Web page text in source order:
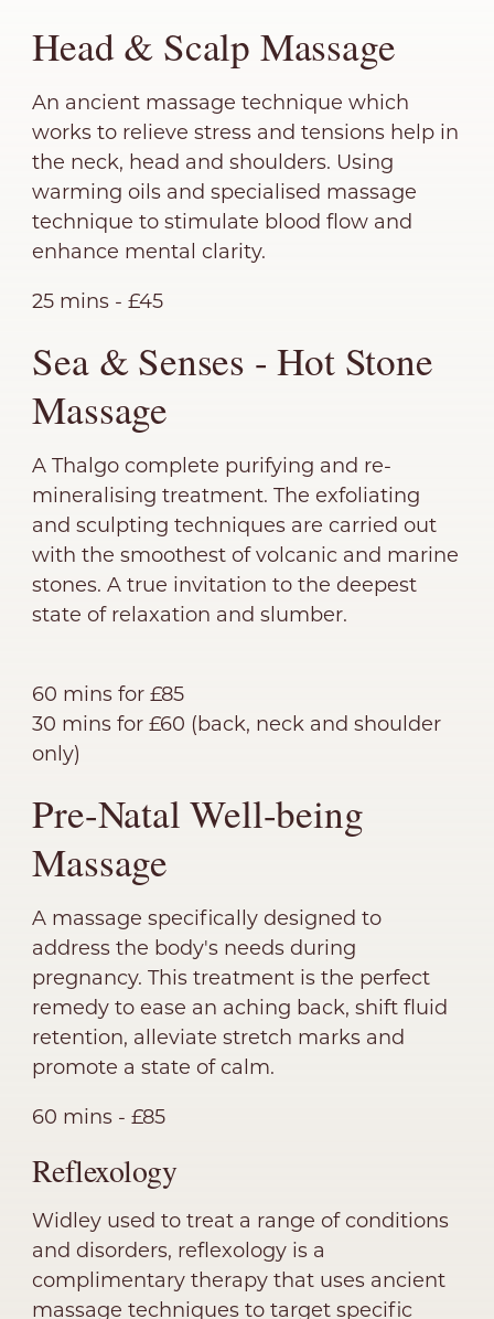
Head & Scalp Massage
An ancient massage technique which
works to relieve stress and tensions help in
the neck, head and shoulders. Using
warming oils and specialised massage
technique to stimulate blood flow and
enhance mental clarity.
25 mins - £45
Sea & Senses - Hot Stone
Massage
A Thalgo complete purifying and re-
mineralising treatment. The exfoliating
and sculpting techniques are carried out
with the smoothest of volcanic and marine
stones. A true invitation to the deepest
state of relaxation and slumber.
60 mins for £85
30 mins for £60 (back, neck and shoulder
only)
Pre-Natal Well-being
Massage
A massage specifically designed to
address the body's needs during
pregnancy. This treatment is the perfect
remedy to ease an aching back, shift fluid
retention, alleviate stretch marks and
promote a state of calm.
60 mins - £85
Reflexology
Widley used to treat a range of conditions
and disorders, reflexology is a
complimentary therapy that uses ancient
massage techniques to target specific